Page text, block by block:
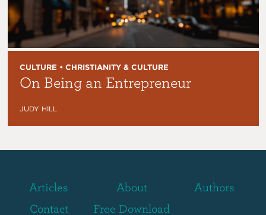
CULTURE • CHRISTIANITY & CULTURE
On Being an Entrepreneur
JUDY HILL
Articles About
Authors
Contact
Free Download